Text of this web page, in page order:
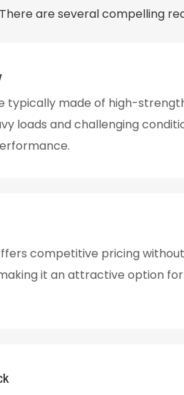
There are several compelling
typically made of high-
loads and challenging
competitive pricing without
it an attractive option for